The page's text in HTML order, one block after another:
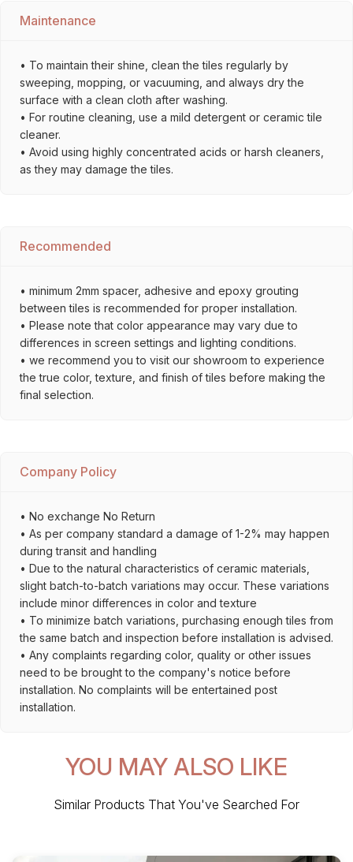
Maintenance
• To maintain their shine, clean the tiles regularly by
sweeping, mopping, or vacuuming, and always dry the
surface with a clean cloth after washing.
• For routine cleaning, use a mild detergent or ceramic tile
cleaner.
• Avoid using highly concentrated acids or harsh cleaners,
as they may damage the tiles.
Recommended
• minimum 2mm spacer, adhesive and epoxy grouting
between tiles is recommended for proper installation.
• Please note that color appearance may vary due to
differences in screen settings and lighting conditions.
• we recommend you to visit our showroom to experience
the true color, texture, and finish of tiles before making the
final selection.
Company Policy
• No exchange No Return
• As per company standard a damage of 1-2% may happen
during transit and handling
• Due to the natural characteristics of ceramic materials,
slight batch-to-batch variations may occur. These variations
include minor differences in color and texture
• To minimize batch variations, purchasing enough tiles from
the same batch and inspection before installation is advised.
• Any complaints regarding color, quality or other issues
need to be brought to the company's notice before
installation. No complaints will be entertained post
installation.
YOU MAY ALSO LIKE
Similar Products That You've Searched For